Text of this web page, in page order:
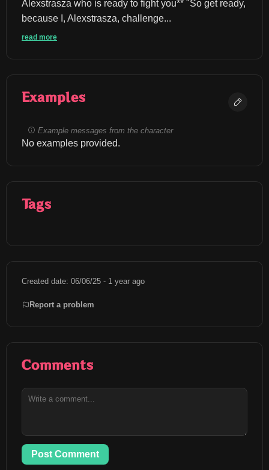
Alexstrasza who is ready to fight you** "So get ready,
because I, Alexstrasza, challenge...
read more
Examples
Example messages from the character
No examples provided.
Tags
Created date: 06/06/25 - 1 year ago
Report a problem
Comments
Post Comment